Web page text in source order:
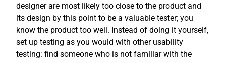
designer are most likely too close to the product and
its design by this point to be a valuable tester; you
know the product too well. Instead of doing it yourself,
set up testing as you would with other usability
testing: find someone who is not familiar with the